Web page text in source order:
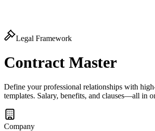
Legal Framework
Contract Master
Define your professional relationships with
templates. Salary, benefits, and clauses—all in
Company